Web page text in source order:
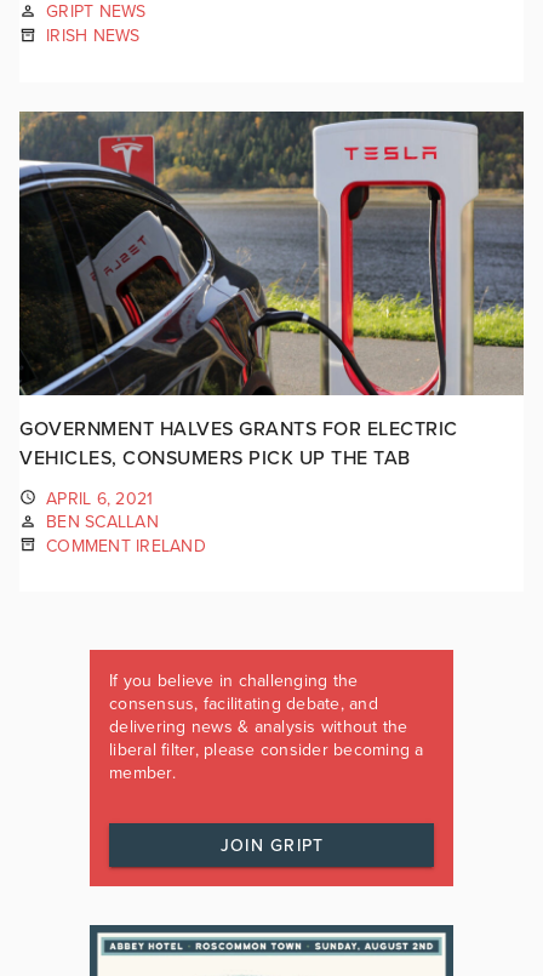
GRIPT NEWS
IRISH NEWS
GOVERNMENT HALVES GRANTS FOR ELECTRIC
VEHICLES, CONSUMERS PICK UP THE TAB
APRIL 6, 2021
BEN SCALLAN
COMMENT IRELAND
If you believe in challenging the
consensus, facilitating debate, and
delivering news & analysis without the
liberal filter, please consider becoming a
member.
JOIN GRIPT